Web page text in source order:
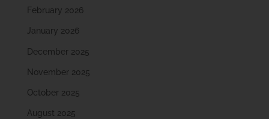
February 2026
January 2026
December 2025
November 2025
October 2025
August 2025